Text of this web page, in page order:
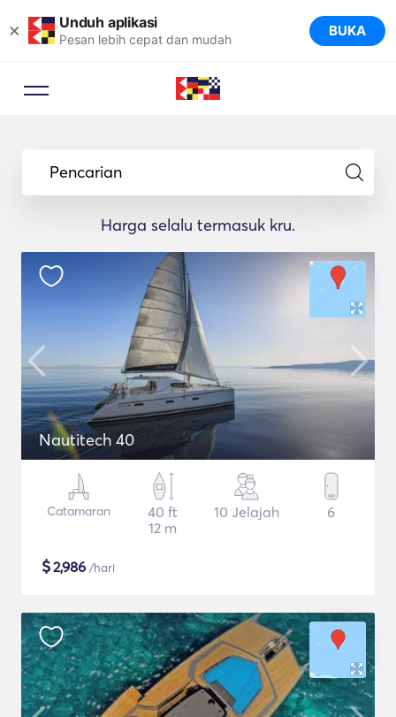
× Unduh aplikasi
Pesan lebih cepat dan mudah BUKA
Pencarian
Harga selalu termasuk kru.
Nautitech 40
Catamaran
40 ft
12 m
10 Jelajah 6
$2,986 /hari